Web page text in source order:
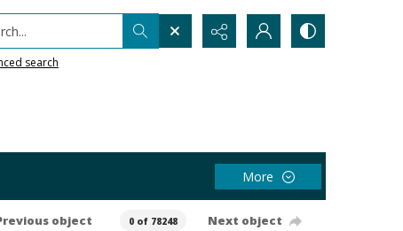
search
More
object 0 of 78248 Next object